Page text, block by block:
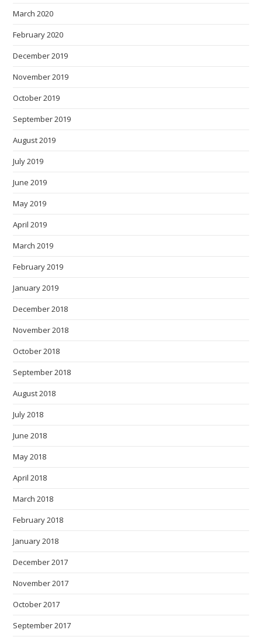
March 2020
February 2020
December 2019
November 2019
October 2019
September 2019
August 2019
July 2019
June 2019
May 2019
April 2019
March 2019
February 2019
January 2019
December 2018
November 2018
October 2018
September 2018
August 2018
July 2018
June 2018
May 2018
April 2018
March 2018
February 2018
January 2018
December 2017
November 2017
October 2017
September 2017